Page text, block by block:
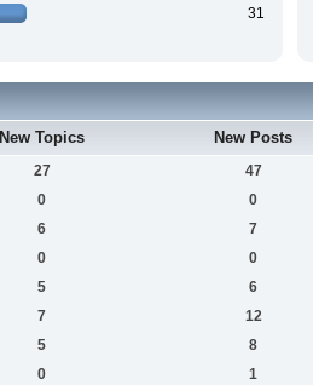
31
New Topics New Posts
27 47
0 0
6 7
0 0
5 6
7 12
5 8
0 1